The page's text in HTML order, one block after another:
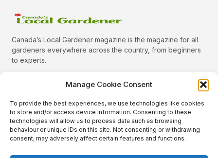
Manage Cookie Consent
To provide the best experiences, we use technologies like cookies
to store and/or access device information. Consenting to these
technologies will allow us to process data such as browsing
behaviour or unique IDs on this site. Not consenting or withdrawing
consent, may adversely affect certain features and functions.
Canada’s Local Gardener magazine is the magazine for all
gardeners everywhere across the country, from beginners
to experts.
Quick Links
Categories
Plants